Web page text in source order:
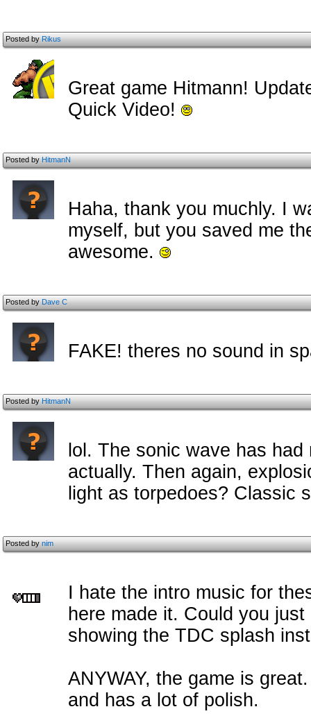
Posted byRikus
Great game Hitmann!
Quick Video!
Posted byHitmanN
Haha, thank you muchly. I
myself, but you saved me
awesome.
Posted byDave C
FAKE! theres no sound in
Posted byHitmanN
lol. The sonic wave has
actually. Then again,
light as torpedoes? Classic
Posted bynim
I hate the intro music for
here made it. Could you
showing the TDC splash
ANYWAY, the game is
and has a lot of polish.